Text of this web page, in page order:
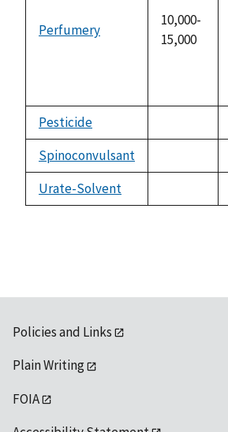
Perfumery
10,000-
15,000
Pesticide
Spinoconvulsant
Urate-Solvent
Policies and Links
Plain Writing
FOIA